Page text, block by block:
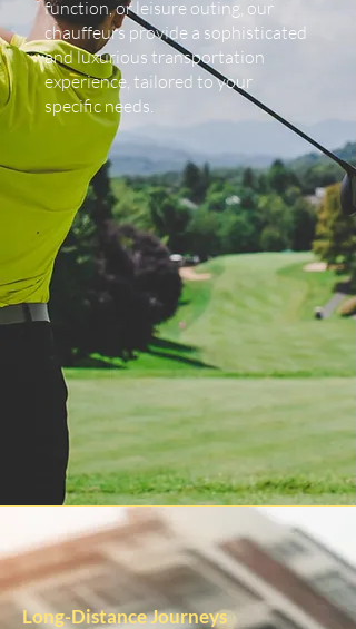
function, or leisure outing, our
chauffeurs provide a sophisticated
and luxurious transportation
experience, tailored to your
specific needs.
Long-Distance Journeys